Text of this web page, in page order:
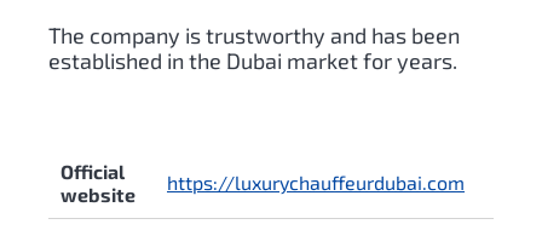
The company is trustworthy and has been
established in the Dubai market for years.
Official
website
https://luxurychauffeurdubai.com